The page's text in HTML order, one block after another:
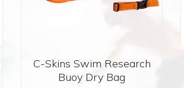
C-Skins Swim Research
Buoy Dry Bag